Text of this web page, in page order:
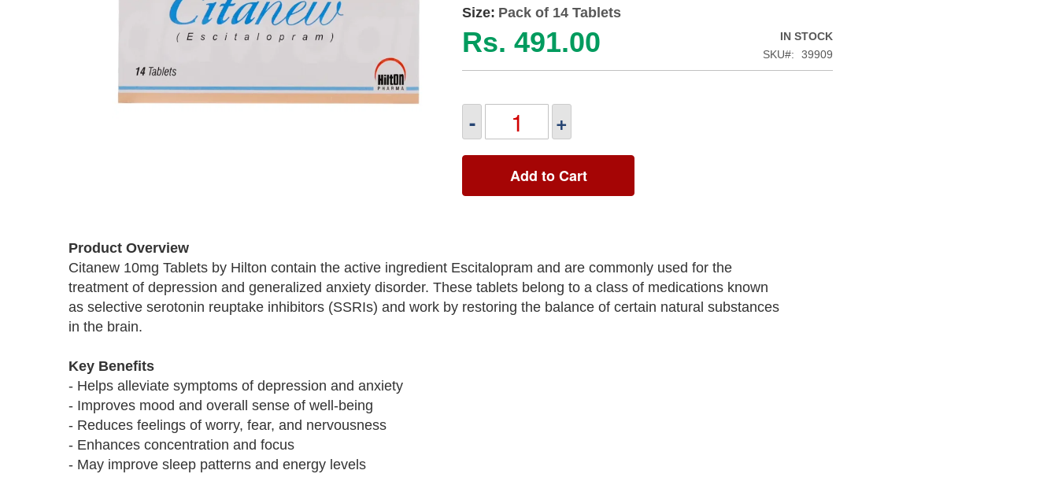
beginning
images
Size: Pack of 14 Tablets
Rs. 491.00
IN STOCK
SKU
39909
- +
Add to Cart
Product Overview
Citanew 10mg Tablets by Hilton contain the active ingredient Escitalopram and are commonly used for the
treatment of depression and generalized anxiety disorder. These tablets belong to a class of medications known
as selective serotonin reuptake inhibitors (SSRIs) and work by restoring the balance of certain natural substances
in the brain.
Key Benefits
- Helps alleviate symptoms of depression and anxiety
- Improves mood and overall sense of well-being
- Reduces feelings of worry, fear, and nervousness
- Enhances concentration and focus
- May improve sleep patterns and energy levels